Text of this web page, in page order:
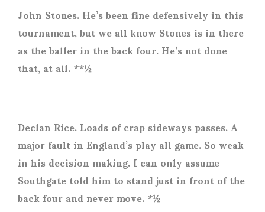
John Stones. He’s been fine defensively in this
tournament, but we all know Stones is in there
as the baller in the back four. He’s not done
that, at all. **½
Declan Rice. Loads of crap sideways passes. A
major fault in England’s play all game. So weak
in his decision making. I can only assume
Southgate told him to stand just in front of the
back four and never move. *½